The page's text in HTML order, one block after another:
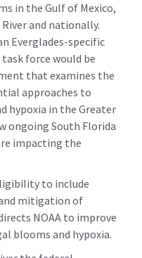
in the Gulf of Mexico,
and nationally.
Everglades-specific
force would be
that examines the
approaches to
hypoxia in the Greater
ongoing South Florida
impacting the
to include
mitigation of
NOAA to improve
blooms and hypoxia.